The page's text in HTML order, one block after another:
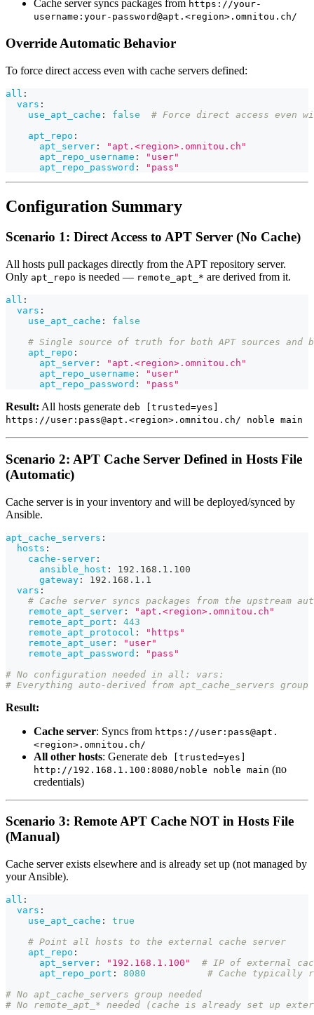
Cache server syncs packages from https://your-
username:your-password@apt.<region>.omnitou.ch/
Override Automatic Behavior
To force direct access even with cache servers defined:
all :
vars :
use_apt_cache : false
# Force direct access even
apt_repo :
apt_server :
"apt.<region>.omnitou.ch"
apt_repo_username :
"user"
apt_repo_password : "pass"
Configuration Summary
Scenario 1: Direct Access to APT Server (No Cache)
All hosts pull packages directly from the APT repository server.
Only apt_repo is needed — remote_apt_* are derived from it.
all :
vars :
use_apt_cache :
false
# Single source of truth for both APT sources and
apt_repo :
apt_server :
"apt.<region>.omnitou.ch"
apt_repo_username :
"user"
apt_repo_password : "pass"
Result: All hosts generate deb [trusted=yes]
https://user:pass@apt.<region>.omnitou.ch/ noble main
Scenario 2: APT Cache Server Defined in Hosts File
(Automatic)
Cache server is in your inventory and will be deployed/synced by
Ansible.
apt_cache_servers :
hosts :
cache-server :
ansible_host :
192.168.1.100
gateway :
192.168.1.1
vars :
# Cache server syncs packages from the upstream
remote_apt_server :
"apt.<region>.omnitou.ch"
remote_apt_port :
443
remote_apt_protocol :
"https"
remote_apt_user :
"user"
remote_apt_password :
"pass"
# No configuration needed in all: vars:
# Everything auto-derived from apt_cache_servers group
Result:
Cache server: Syncs from https://user:pass@apt.
<region>.omnitou.ch/
All other hosts: Generate deb [trusted=yes]
http://192.168.1.100:8080/noble noble main (no
credentials)
Scenario 3: Remote APT Cache NOT in Hosts File
(Manual)
Cache server exists elsewhere and is already set up (not managed by
your Ansible).
all :
vars :
use_apt_cache :
true
# Point all hosts to the external cache server
apt_repo :
apt_server : "192.168.1.100"
# IP of external
apt_repo_port : 8080
# Cache typically
# No apt_cache_servers group needed
# No remote_apt_* needed (cache is already set up